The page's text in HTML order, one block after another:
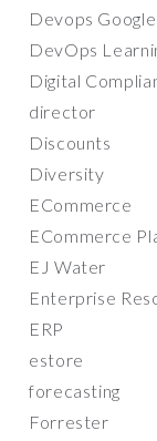
Devops
DevOps
Digital
director
Discounts
Diversity
ECommerce
ECommerce
EJ Water
Enterprise
ERP
estore
forecasting
Forrester